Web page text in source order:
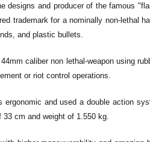
designs and producer of the famous
trademark for a nominally non-lethal
and plastic bullets.
caliber non lethal-weapon using
or riot control operations.
and used a double action
cm and weight of 1.550 kg.